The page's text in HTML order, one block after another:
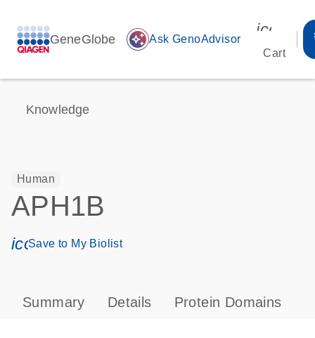
GeneGlobe auto_awesome Ask GenoAdvisor
Cart
Knowledge
Human
APH1B
icon_0171_ls_qf_save_program-s
Save to My Biolist
Summary Details Protein Domains